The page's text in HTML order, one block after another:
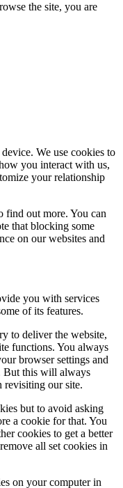
the site, you are
We use cookies to
you interact with us,
your relationship
find out more. You can
that blocking some
on our websites and
you with services
of its features.
to deliver the website,
functions. You always
browser settings and
But this will always
revisiting our site.
but to avoid asking
a cookie for that. You
cookies to get a better
all set cookies in
on your computer in